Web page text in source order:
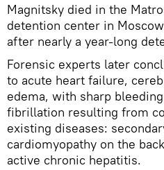
Magnitsky died in the
detention center in
after nearly a year-long
Forensic experts later
to acute heart failure,
edema, with sharp
fibrillation resulting from
existing diseases:
cardiomyopathy on the
active chronic hepatitis.